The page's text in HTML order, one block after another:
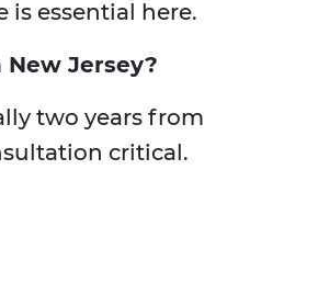
is essential here.
Jersey?
two years from
critical.